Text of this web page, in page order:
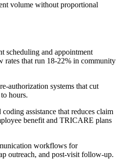
volume without proportional
scheduling and appointment
rates that run 18-22% in community
authorization systems that cut
hours.
assistance that reduces claim
benefit and TRICARE plans
workflows for
outreach, and post-visit follow-up.